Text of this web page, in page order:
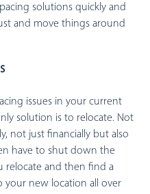
solutions quickly and
and move things around
issues in your current
solution is to relocate. Not
not just financially but also
have to shut down the
relocate and then find a
your new location all over